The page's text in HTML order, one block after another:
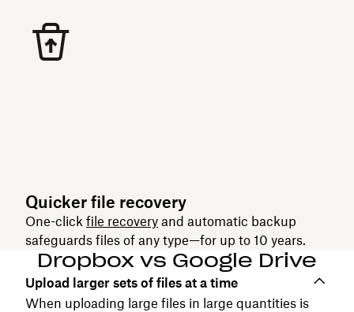
Quicker file recovery
One-click file recovery and automatic backup
safeguards files of any type—for up to 10 years.
Dropbox vs Google Drive
Upload larger sets of files at a time
When uploading large files in large quantities is